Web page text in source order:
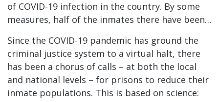
of COVID-19 infection in the country. By some
measures, half of the inmates there have been…
Since the COVID-19 pandemic has ground the
criminal justice system to a virtual halt, there
has been a chorus of calls – at both the local
and national levels – for prisons to reduce their
inmate populations. This is based on science: